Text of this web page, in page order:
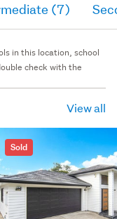
(7)
in this location, school
check with the
View all
Sold